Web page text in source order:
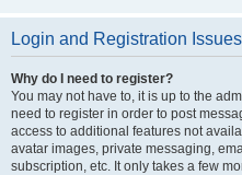
Login and Registration Issues
Why do I need to register?
You may not have to, it is up to the
need to register in order to post
access to additional features not
avatar images, private messaging,
subscription, etc. It only takes a few